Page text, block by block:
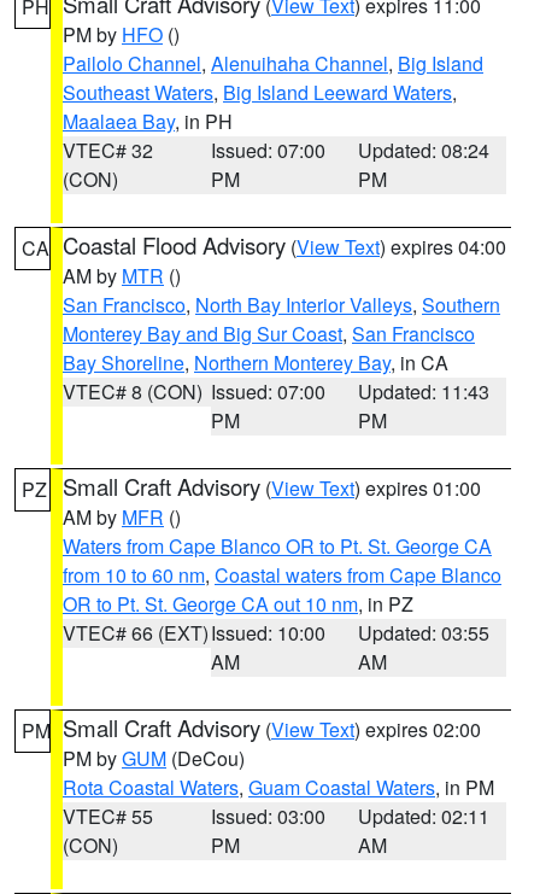
PH
PM by HFO ()
Pailolo Channel, Alenuihaha Channel, Big Island
Southeast Waters, Big Island Leeward Waters,
Maalaea Bay, in PH
VTEC# 32
(CON)
Issued: 07:00
PM
Updated: 08:24
PM
CA Coastal Flood Advisory (View Text) expires 04:00
AM by MTR ()
San Francisco, North Bay Interior Valleys, Southern
Monterey Bay and Big Sur Coast, San Francisco
Bay Shoreline, Northern Monterey Bay, in CA
VTEC# 8 (CON) Issued: 07:00
PM
Updated: 11:43
PM
PZ Small Craft Advisory (View Text) expires 01:00
AM by MFR ()
Waters from Cape Blanco OR to Pt. St. George CA
from 10 to 60 nm, Coastal waters from Cape Blanco
OR to Pt. St. George CA out 10 nm, in PZ
VTEC# 66 (EXT)Issued: 10:00
AM
Updated: 03:55
AM
PM Small Craft Advisory (View Text) expires 02:00
PM byGUM (DeCou)
Rota Coastal Waters, Guam Coastal Waters, in PM
VTEC# 55
(CON)
Issued: 03:00
PM
Updated: 02:11
AM